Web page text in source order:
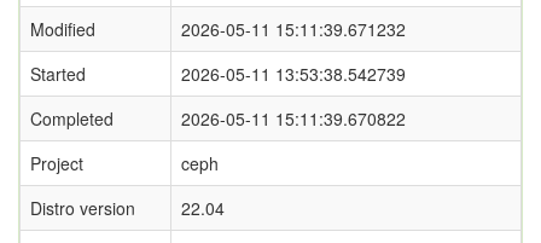
Modified
2026-05-11 15:11:39.671232
Started
2026-05-11 13:53:38.542739
Completed
2026-05-11 15:11:39.670822
Project
ceph
Distro version
22.04